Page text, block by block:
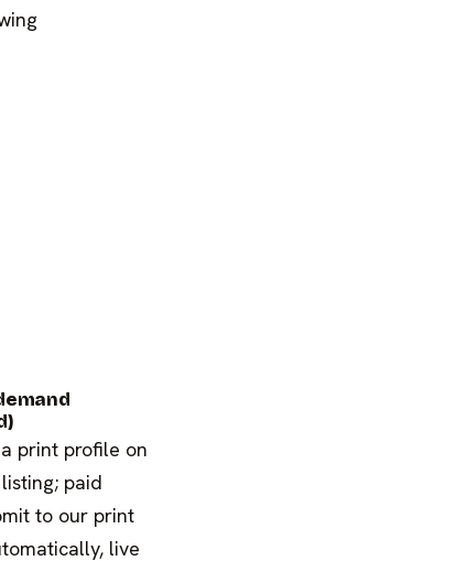
print profile on
paid
to our print
live